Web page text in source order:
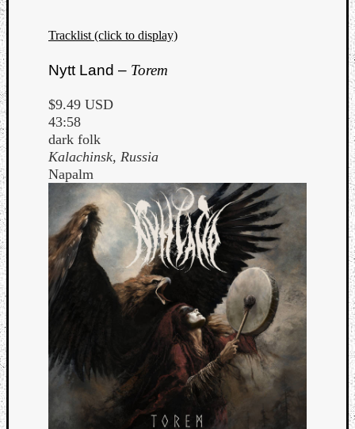
Tracklist (click to display)
Nytt Land – Torem
$9.49 USD
43:58
dark folk
Kalachinsk, Russia
Napalm